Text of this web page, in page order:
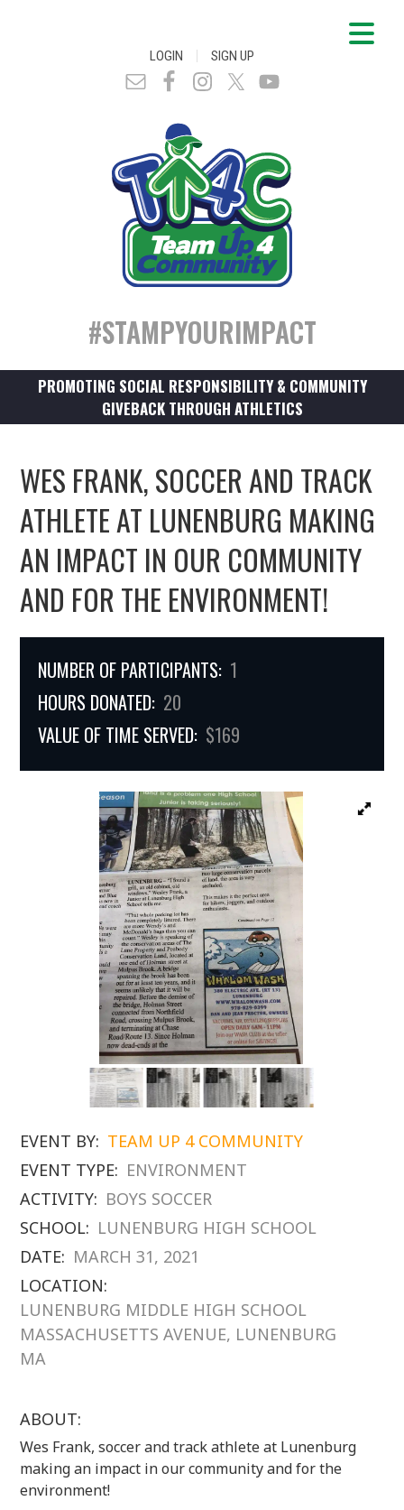
LOGIN | SIGN UP
#STAMPYOURIMPACT
PROMOTING SOCIAL RESPONSIBILITY & COMMUNITY
GIVEBACK THROUGH ATHLETICS
WES FRANK, SOCCER AND TRACK
ATHLETE AT LUNENBURG MAKING
AN IMPACT IN OUR COMMUNITY
AND FOR THE ENVIRONMENT!
NUMBER OF PARTICIPANTS: 1
HOURS DONATED: 20
VALUE OF TIME SERVED: $169
EVENT BY: TEAM UP 4 COMMUNITY
EVENT TYPE: ENVIRONMENT
ACTIVITY: BOYS SOCCER
SCHOOL: LUNENBURG HIGH SCHOOL
DATE: MARCH 31, 2021
LOCATION:
LUNENBURG MIDDLE HIGH SCHOOL
MASSACHUSETTS AVENUE, LUNENBURG
MA
ABOUT:
Wes Frank, soccer and track athlete at Lunenburg
making an impact in our community and for the
environment!